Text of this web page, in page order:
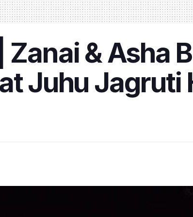
& Asha
Juhu Jagruti